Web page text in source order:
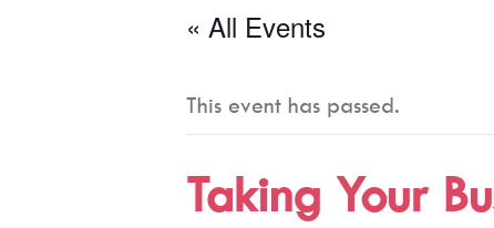
« All Events
This event has passed.
Taking Your